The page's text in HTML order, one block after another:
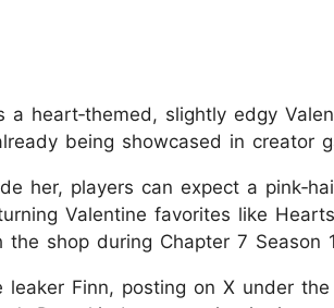
a heart‑themed, slightly edgy
being showcased in creator
her, players can expect a
Valentine favorites like
the shop during Chapter 7 Season
leaker Finn, posting on X under